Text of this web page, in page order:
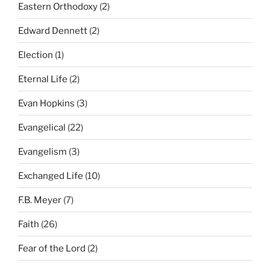
Eastern Orthodoxy (2)
Edward Dennett (2)
Election (1)
Eternal Life (2)
Evan Hopkins (3)
Evangelical (22)
Evangelism (3)
Exchanged Life (10)
F.B. Meyer (7)
Faith (26)
Fear of the Lord (2)